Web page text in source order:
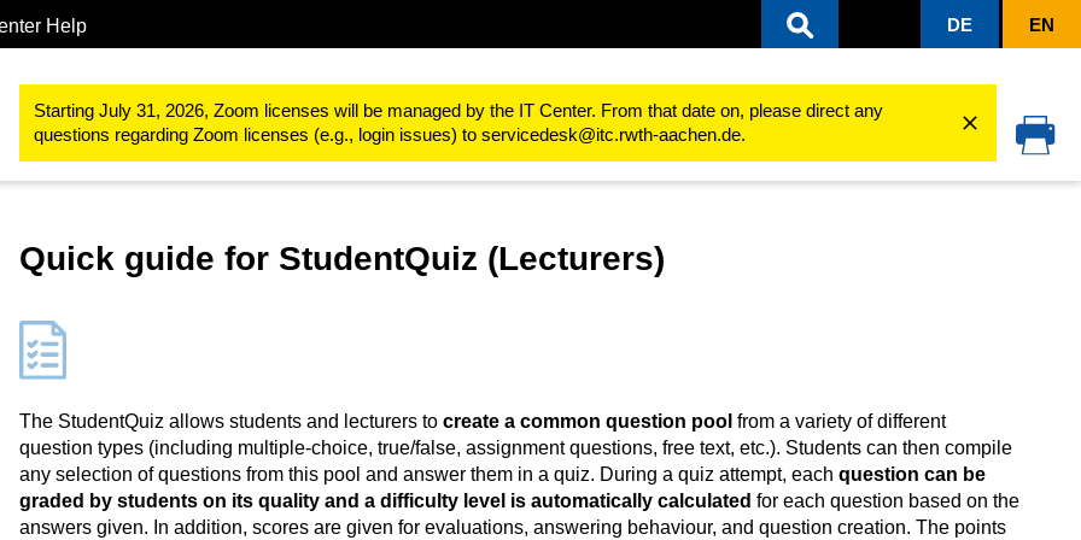
Help DE EN
Starting July 31, 2026, Zoom licenses will be managed by the IT Center. From that date on, please direct any
questions regarding Zoom licenses (e.g., login issues) to servicedesk@itc.rwth-aachen.de.
Study & teaching RWTHmoodle Designing teaching and learning processes Use activities StudentQuiz
Quick guide for StudentQuiz (Lecturers)
The StudentQuiz allows students and lecturers to create a common question pool from a variety of different
question types (including multiple-choice, true/false, assignment questions, free text, etc.). Students can then compile
any selection of questions from this pool and answer them in a quiz. During a quiz attempt, each question can be
graded by students on its quality and a difficulty level is automatically calculated for each question based on the
answers given. In addition, scores are given for evaluations, answering behaviour, and question creation. The points